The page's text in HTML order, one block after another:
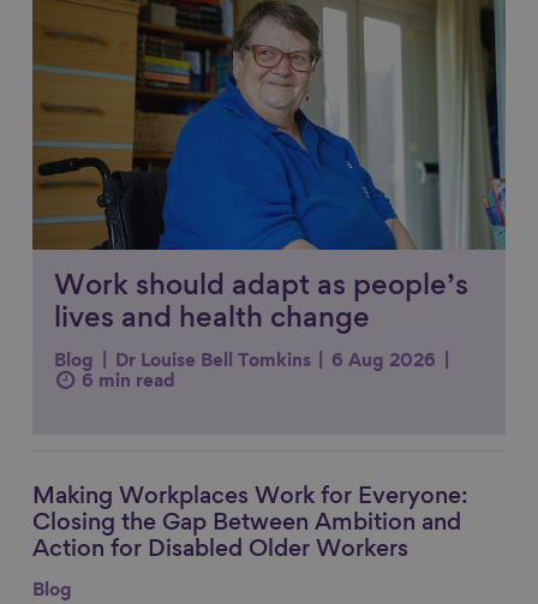
Work should adapt as people’s
lives and health change
Blog Dr Louise Bell Tomkins
6 Aug 2026
6 min read
Link to content
Making Workplaces Work for Everyone:
Closing the Gap Between Ambition and
Action for Disabled Older Workers
Blog